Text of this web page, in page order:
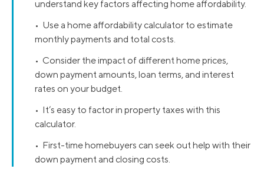
understand key factors affecting home affordability.
• Use a home affordability calculator to estimate
monthly payments and total costs.
• Consider the impact of different home prices,
down payment amounts, loan terms, and interest
rates on your budget.
• It’s easy to factor in property taxes with this
calculator.
• First-time homebuyers can seek out help with their
down payment and closing costs.